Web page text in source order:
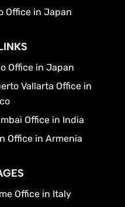
Office in Japan
Office in Japan
Vallarta Office in
Office in India
Office in Armenia
Office in Italy